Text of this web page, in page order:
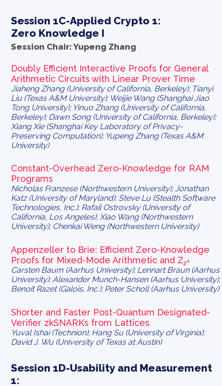
Session 1C-Applied Crypto 1:
Zero Knowledge I
Session Chair: Yupeng Zhang
Doubly Efficient Interactive Proofs for General
Arithmetic Circuits with Linear Prover Time
Jiaheng Zhang (University of California, Berkeley); Tianyi
Liu (Texas A&M University); Weijie Wang (Shanghai Jiao
Tong University); Yinuo Zhang (University of California,
Berkeley); Dawn Song (University of California, Berkeley);
Xiang Xie (Shanghai Key Laboratory of Privacy-
Preserving Computation); Yupeng Zhang (Texas A&M
University)
Constant-Overhead Zero-Knowledge for RAM
Programs
Nicholas Franzese (Northwestern University); Jonathan
Katz (University of Maryland); Steve Lu (Stealth Software
Technologies, Inc.); Rafail Ostrovsky (University of
California, Los Angeles); Xiao Wang (Northwestern
University); Chenkai Weng (Northwestern University)
Appenzeller to Brie: Efficient Zero-Knowledge
Proofs for Mixed-Mode Arithmetic and Z2k
Carsten Baum (Aarhus University); Lennart Braun (Aarhus
University); Alexander Munch-Hansen (Aarhus University);
Benoit Razet (Galois, Inc.); Peter Scholl (Aarhus University)
Shorter and Faster Post-Quantum Designated-
Verifier zkSNARKs from Lattices
Yuval Ishai (Technion); Hang Su (University of Virginia);
David J. Wu (University of Texas at Austin)
Session 1D-Usability and Measurement
1: